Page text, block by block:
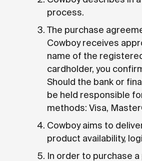
process.
The purchase
Cowboy receives
name of the
cardholder, you
Should the bank or
be held responsible
methods: Visa,
Cowboy aims to
product availability,
In order to purchase